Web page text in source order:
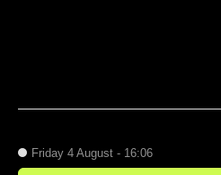
Friday 4 August - 16:06